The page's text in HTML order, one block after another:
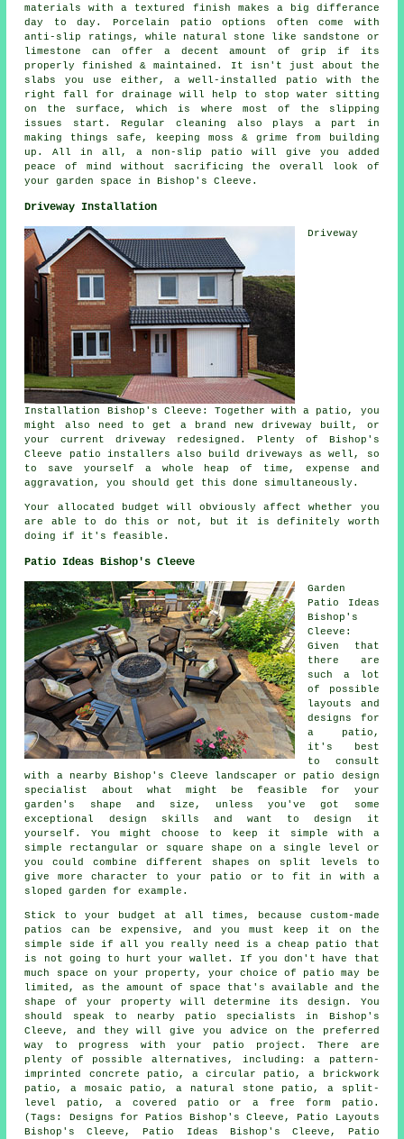
materials with a textured finish makes a big differance
day to day. Porcelain patio options often come with
anti-slip ratings, while natural stone like sandstone or
limestone can offer a decent amount of grip if its
properly finished & maintained. It isn't just about the
slabs you use either, a well-installed patio with the
right fall for drainage will help to stop water sitting
on the surface, which is where most of the slipping
issues start. Regular cleaning also plays a part in
making things safe, keeping moss & grime from building
up. All in all, a non-slip patio will give you added
peace of mind without sacrificing the overall look of
your garden space in Bishop's Cleeve.
Driveway Installation
Driveway
Installation Bishop's Cleeve: Together with a patio, you
might also need to get a brand new driveway built, or
your current driveway redesigned. Plenty of Bishop's
Cleeve patio installers also build driveways as well, so
to save yourself a whole heap of time, expense and
aggravation, you should get this done simultaneously.
Your allocated budget will obviously affect whether you
are able to do this or not, but it is definitely worth
doing if it's feasible.
Patio Ideas Bishop's Cleeve
Garden
Patio Ideas
Bishop's
Cleeve:
Given that
there are
such a lot
of possible
layouts and
designs for
a
patio ,
it's best
to consult
with a nearby Bishop's Cleeve landscaper or patio design
specialist about what might be feasible for your
garden's shape and size, unless you've got some
exceptional design skills and want to design it
yourself. You might choose to keep it simple with a
simple rectangular or square shape on a single level or
you could combine different shapes on split levels to
give more character to your patio or to fit in with a
sloped garden for example.
Stick to your budget at all times, because custom-made
patios can be expensive, and you must keep it on the
simple side if all you really need is a cheap patio that
is not going to hurt your wallet. If you don't have that
much space on your property, your choice of patio may be
limited, as the amount of space that's available and the
shape of your property will determine its design. You
should speak to nearby patio specialists in Bishop's
Cleeve, and they will give you advice on the preferred
way to progress with your patio project. There are
plenty of possible alternatives, including: a pattern-
imprinted concrete patio, a circular patio, a brickwork
patio, a mosaic patio, a natural stone patio, a split-
level patio, a covered patio or a free form patio.
(Tags: Designs for Patios Bishop's Cleeve, Patio Layouts
Bishop's Cleeve, Patio Ideas Bishop's Cleeve, Patio